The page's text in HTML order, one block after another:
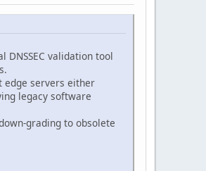
DNSSEC validation tool
edge servers either
legacy software
grading to obsolete